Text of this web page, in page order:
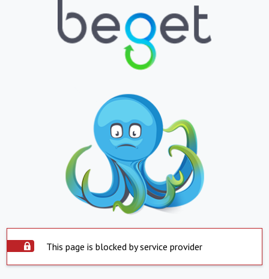
This page is blocked by service provider